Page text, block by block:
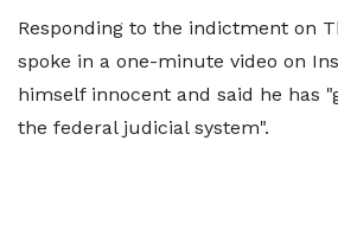
Responding to the indictment on
spoke in a one-minute video on
himself innocent and said he has
the federal judicial system".